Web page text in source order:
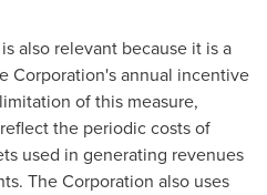
also relevant because it is a
Corporation's annual incentive
of this measure,
the periodic costs of
used in generating revenues
The Corporation also uses